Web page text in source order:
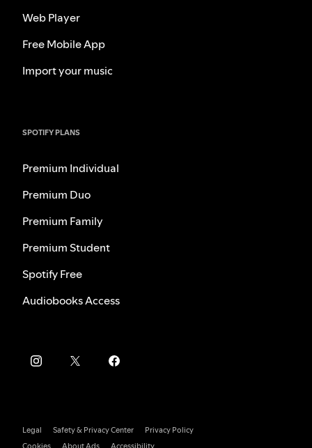
Web Player
Free Mobile App
Import your music
SPOTIFY PLANS
Premium Individual
Premium Duo
Premium Family
Premium Student
Spotify Free
Audiobooks Access
Legal Safety & Privacy Center
Privacy Policy